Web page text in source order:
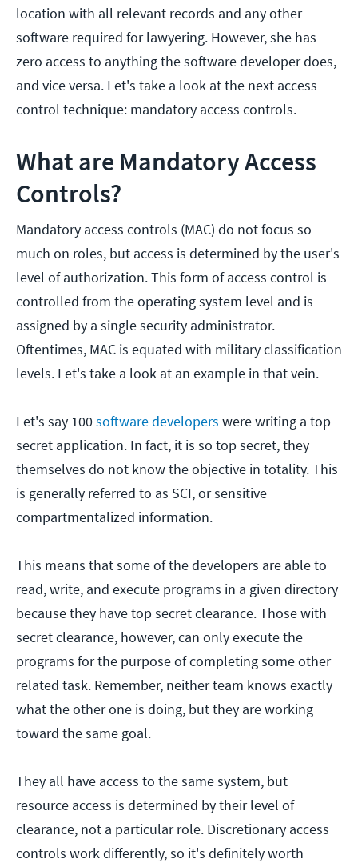
location with all relevant records and any other
software required for lawyering. However, she has
zero access to anything the software developer does,
and vice versa. Let's take a look at the next access
control technique: mandatory access controls.
What are Mandatory Access
Controls?
Mandatory access controls (MAC) do not focus so
much on roles, but access is determined by the user's
level of authorization. This form of access control is
controlled from the operating system level and is
assigned by a single security administrator.
Oftentimes, MAC is equated with military classification
levels. Let's take a look at an example in that vein.
Let's say 100software developers were writing a top
secret application. In fact, it is so top secret, they
themselves do not know the objective in totality. This
is generally referred to as SCI, or sensitive
compartmentalized information.
This means that some of the developers are able to
read, write, and execute programs in a given directory
because they have top secret clearance. Those with
secret clearance, however, can only execute the
programs for the purpose of completing some other
related task. Remember, neither team knows exactly
what the other one is doing, but they are working
toward the same goal.
They all have access to the same system, but
resource access is determined by their level of
clearance, not a particular role. Discretionary access
controls work differently, so it's definitely worth